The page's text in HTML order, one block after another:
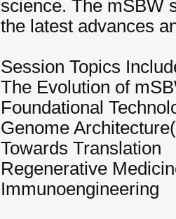
science. The mSBW
the latest advances
Session Topics
The Evolution of
Foundational
Genome
Towards Translation
Regenerative
Immunoengineering